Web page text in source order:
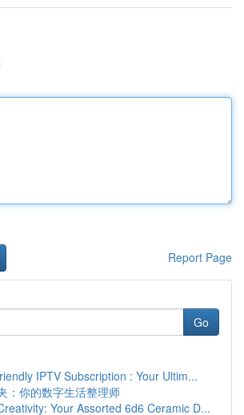
Report Page
Go
IPTV Subscription : Your Ultim...
：你的数字生活整理师
Your Assorted 6d6 Ceramic D...